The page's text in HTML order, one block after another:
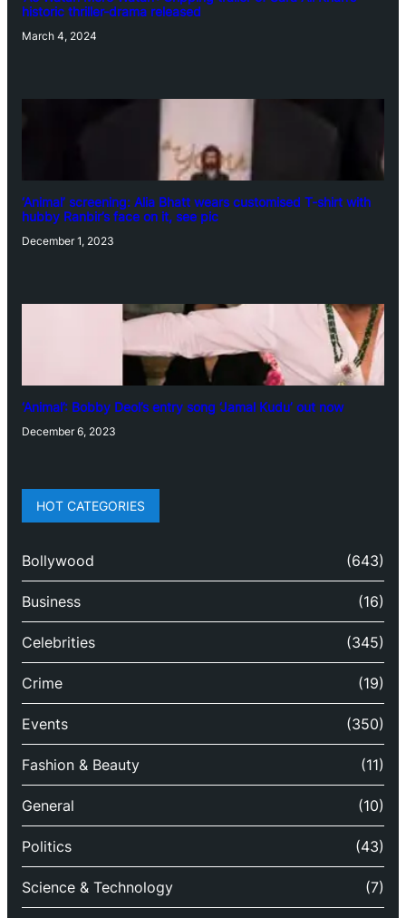
historic thriller-drama released
March 4, 2024
‘Animal’ screening: Alia Bhatt wears customised T-shirt with
hubby Ranbir’s face on it, see pic
December 1, 2023
‘Animal’: Bobby Deol’s entry song ‘Jamal Kudu’ out now
December 6, 2023
HOT CATEGORIES
Bollywood (643)
Business (16)
Celebrities (345)
Crime (19)
Events (350)
Fashion & Beauty (11)
General (10)
Politics (43)
Science & Technology (7)